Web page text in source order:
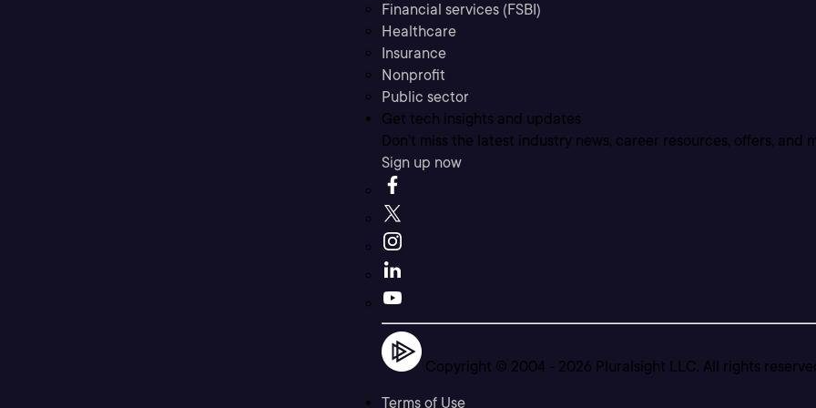
Financial services (FSBI)
Healthcare
Insurance
Nonprofit
Public sector
Get tech insights and updates
Don’t miss the latest industry news, career resources, offers, and
Sign up now
Copyright © 2004 - 2026 Pluralsight LLC. All rights
Terms of Use